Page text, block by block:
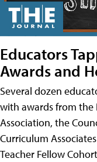
Educators
Awards and
Several dozen
with awards from the
Association, the
Curriculum
Teacher Fellow